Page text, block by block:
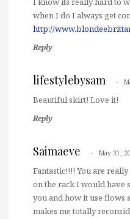
when I do I always get
http://
Reply
lifestylebysam
Beautiful skirt! Love it!
Reply
Saimaeve May 31,
Fantastic!!!! You are
on the rack I would have
you and how it use flows
makes me totally